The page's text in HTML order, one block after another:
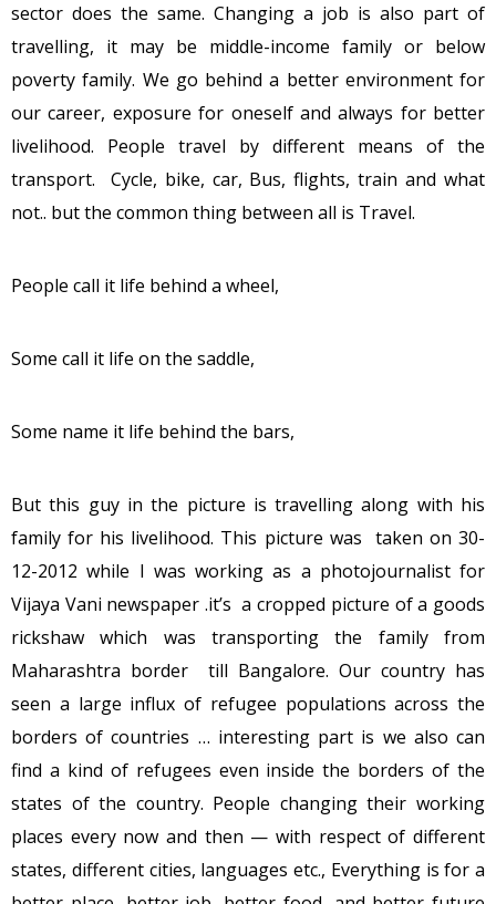
sector does the same. Changing a job is also part of
travelling, it may be middle-income family or below
poverty family. We go behind a better environment for
our career, exposure for oneself and always for better
livelihood. People travel by different means of the
transport. Cycle, bike, car, Bus, flights, train and what
not.. but the common thing between all is Travel.
People call it life behind a wheel,
Some call it life on the saddle,
Some name it life behind the bars,
But this guy in the picture is travelling along with his
family for his livelihood. This picture was taken on 30-
12-2012 while I was working as a photojournalist for
Vijaya Vani newspaper .it’s a cropped picture of a goods
rickshaw which was transporting the family from
Maharashtra border till Bangalore. Our country has
seen a large influx of refugee populations across the
borders of countries … interesting part is we also can
find a kind of refugees even inside the borders of the
states of the country. People changing their working
places every now and then — with respect of different
states, different cities, languages etc., Everything is for a